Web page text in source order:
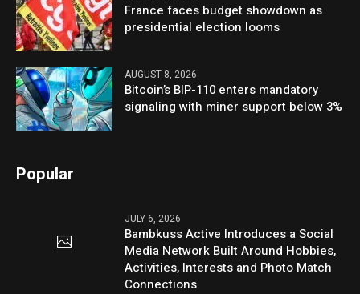
France faces budget showdown as
presidential election looms
AUGUST 8, 2026
Bitcoin’s BIP-110 enters mandatory
signaling with miner support below 3%
Popular
JULY 6, 2026
Bambkuss Active Introduces a Social
Media Network Built Around Hobbies,
Activities, Interests and Photo Match
Connections